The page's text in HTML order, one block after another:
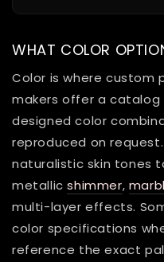
WHAT COLOR
Color is where custom
makers offer a catalog
designed color
reproduced on
naturalistic skin tones
metallicshimmer,
multi-layer effects.
color specifications
reference the exact